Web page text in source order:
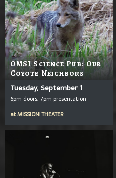
OMSI Science Pub: Our
Coyote Neighbors
Tuesday, September 1
6pm doors, 7pm presentation
atMISSION THEATER